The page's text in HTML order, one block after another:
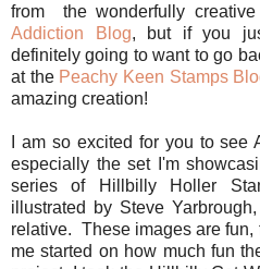
from the wonderfully creative
Addiction Blog, but if you
definitely going to want to go
at the Peachy Keen Stamps
amazing creation!
I am so excited for you to see
especially the set I'm
series of Hillbilly Holler
illustrated by Steve
relative. These images are
me started on how much fun